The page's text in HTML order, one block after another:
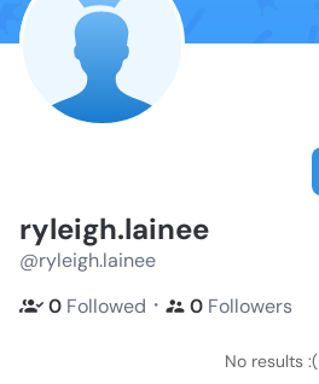
ryleigh.lainee
@ryleigh.lainee
0 Followed ・ 0 Followers
No results :(